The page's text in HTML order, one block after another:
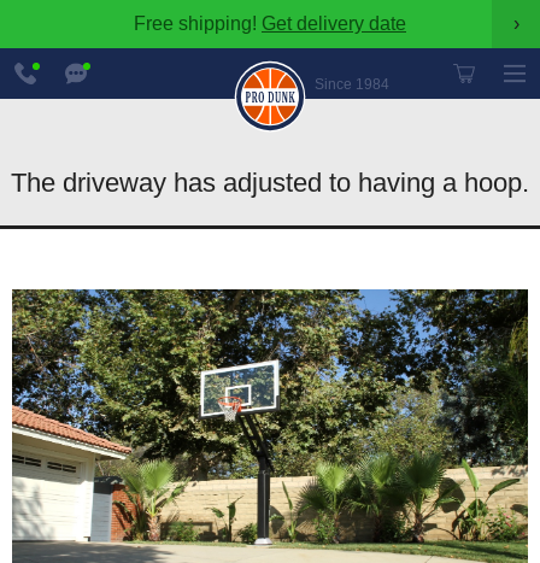
Free shipping! Get delivery date ›
Since 1984
888-
600-
8545
The driveway has adjusted to having a hoop.